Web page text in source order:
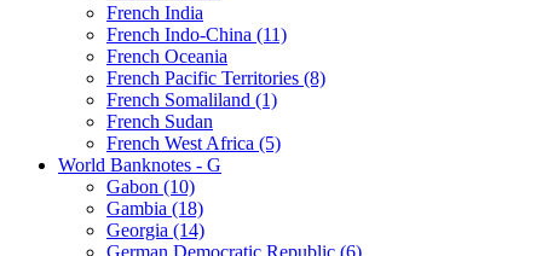
French India
French Indo-China (11)
French Oceania
French Pacific Territories (8)
French Somaliland (1)
French Sudan
French West Africa (5)
World Banknotes - G
Gabon (10)
Gambia (18)
Georgia (14)
German Democratic Republic (6)